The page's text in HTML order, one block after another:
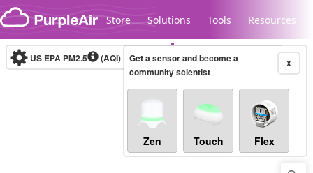
Skip to content
Store Solutions Tools Resources
Legacy...
US EPA PM2.5 (AQI)10-minute X
Get a sensor and become a
community scientist
Zen Touch Flex